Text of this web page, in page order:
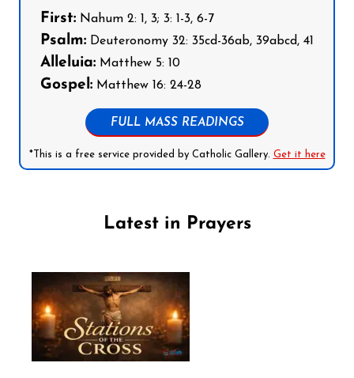
First: Nahum 2: 1, 3; 3: 1-3, 6-7
Psalm: Deuteronomy 32: 35cd-36ab, 39abcd, 41
Alleluia: Matthew 5: 10
Gospel: Matthew 16: 24-28
FULL MASS READINGS
*This is a free service provided by Catholic Gallery. Get it here
Latest in Prayers